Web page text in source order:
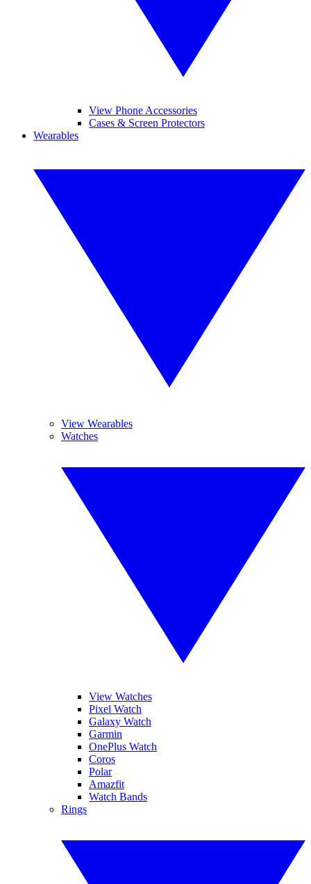
View Phone Accessories
Cases & Screen Protectors
Wearables
View Wearables
Watches
View Watches
Pixel Watch
Galaxy Watch
Garmin
OnePlus Watch
Coros
Polar
Amazfit
Watch Bands
Rings